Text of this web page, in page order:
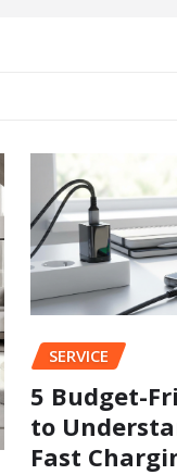
SERVICE
5 Budget-
to
Fast